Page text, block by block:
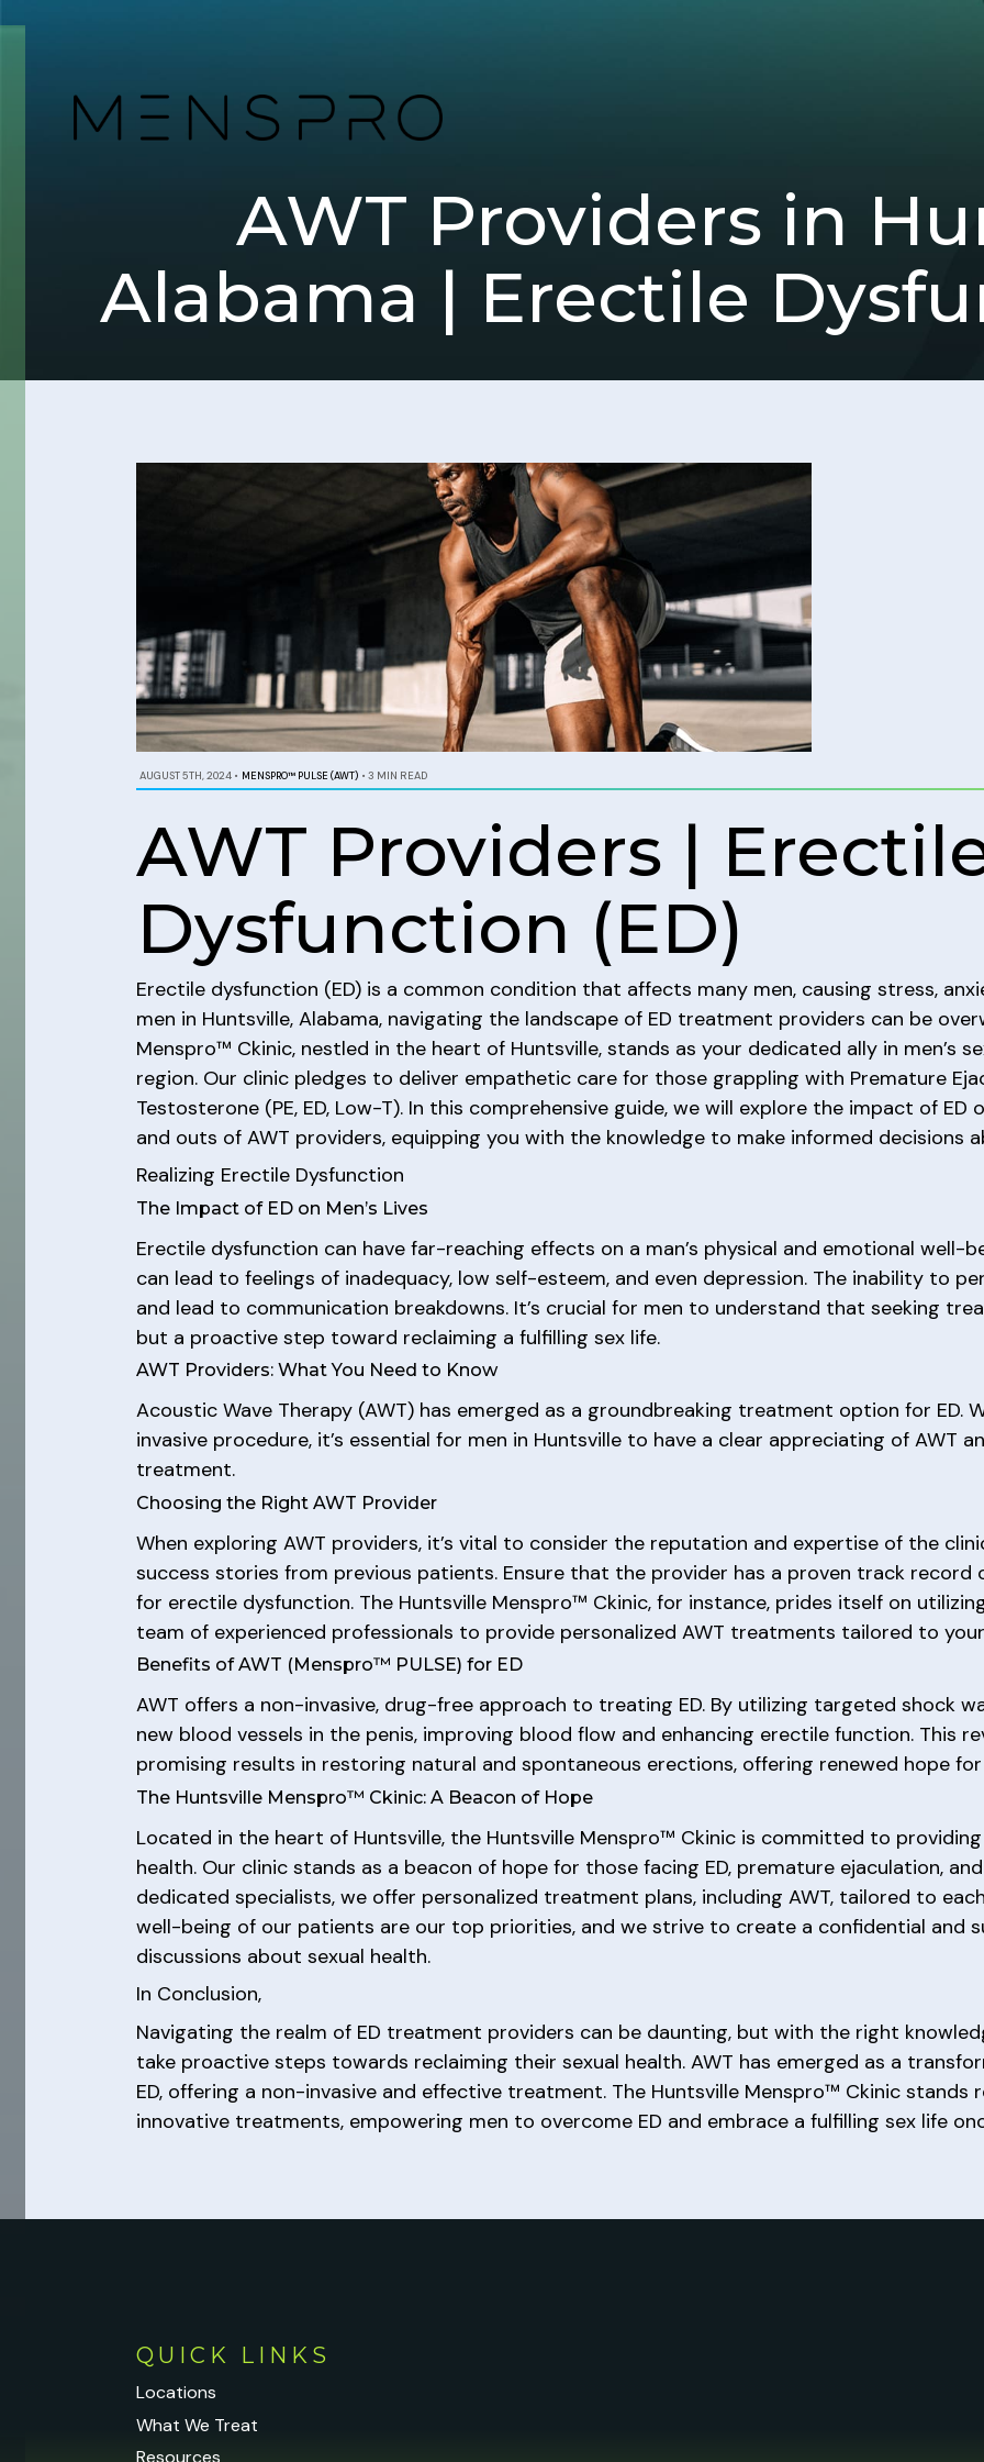
AWT Providers in
Alabama | Erectile
AUGUST 5TH, 2024 • MENSPRO™ PULSE (AWT) • 3 MIN READ
AWT Providers |
Dysfunction (ED)
Erectile dysfunction (ED) is a common condition that affects many men, causing stress,
men in Huntsville, Alabama, navigating the landscape of ED treatment providers can be
Menspro™ Ckinic, nestled in the heart of Huntsville, stands as your dedicated ally in men’s
region. Our clinic pledges to deliver empathetic care for those grappling with Premature
Testosterone (PE, ED, Low-T). In this comprehensive guide, we will explore the impact of ED
and outs of AWT providers, equipping you with the knowledge to make informed decisions
Realizing Erectile Dysfunction
The Impact of ED on Men’s Lives
Erectile dysfunction can have far-reaching effects on a man’s physical and emotional well-
can lead to feelings of inadequacy, low self-esteem, and even depression. The inability to
and lead to communication breakdowns. It’s crucial for men to understand that seeking
but a proactive step toward reclaiming a fulfilling sex life.
AWT Providers: What You Need to Know
Acoustic Wave Therapy (AWT) has emerged as a groundbreaking treatment option for
invasive procedure, it’s essential for men in Huntsville to have a clear appreciating of AWT
treatment.
Choosing the Right AWT Provider
When exploring AWT providers, it’s vital to consider the reputation and expertise of the
success stories from previous patients. Ensure that the provider has a proven track
for erectile dysfunction. The Huntsville Menspro™ Ckinic, for instance, prides itself on
team of experienced professionals to provide personalized AWT treatments tailored to
Benefits of AWT (Menspro™ PULSE) for ED
AWT offers a non-invasive, drug-free approach to treating ED. By utilizing targeted shock
new blood vessels in the penis, improving blood flow and enhancing erectile function. This
promising results in restoring natural and spontaneous erections, offering renewed hope
The Huntsville Menspro™ Ckinic: A Beacon of Hope
Located in the heart of Huntsville, the Huntsville Menspro™ Ckinic is committed to providing
health. Our clinic stands as a beacon of hope for those facing ED, premature ejaculation,
dedicated specialists, we offer personalized treatment plans, including AWT, tailored to
well-being of our patients are our top priorities, and we strive to create a confidential and
discussions about sexual health.
In Conclusion,
Navigating the realm of ED treatment providers can be daunting, but with the right
take proactive steps towards reclaiming their sexual health. AWT has emerged as a
ED, offering a non-invasive and effective treatment. The Huntsville Menspro™ Ckinic
innovative treatments, empowering men to overcome ED and embrace a fulfilling sex life
QUICK LINKS
Locations
What We Treat